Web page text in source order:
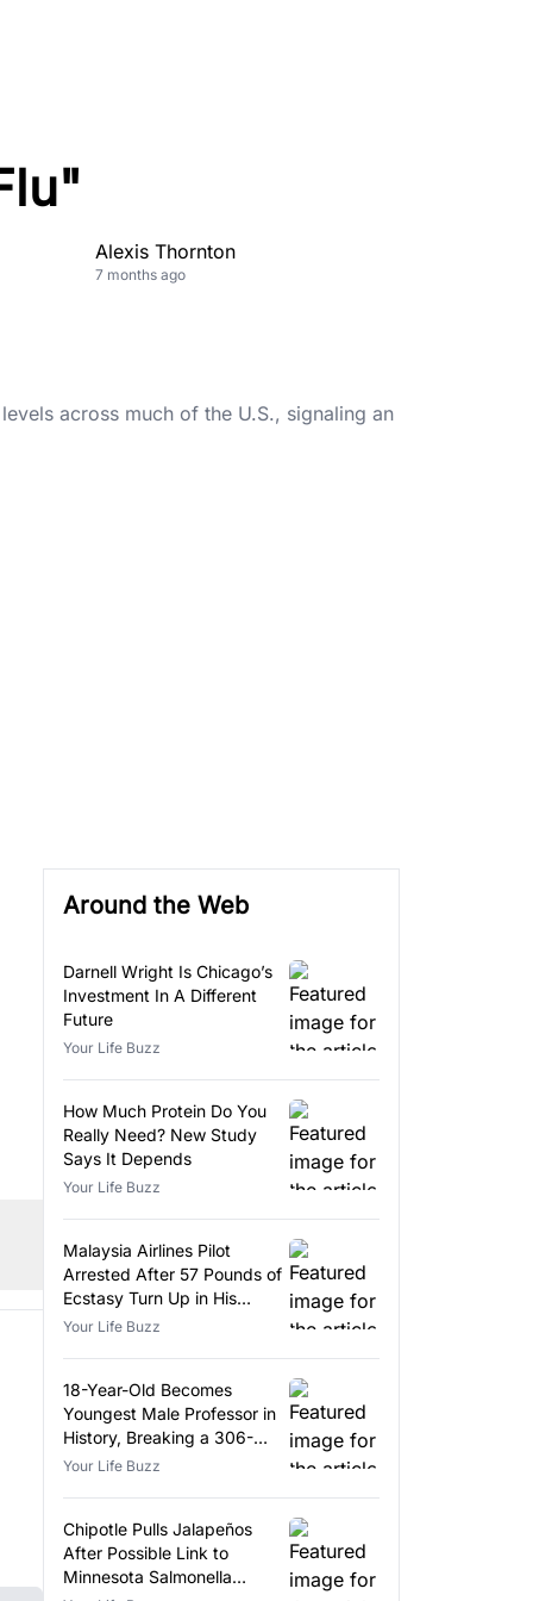
Alexis Thornton
7 months ago
across much of the U.S., signaling an
Around the Web
Darnell Wright Is Chicago’s
Investment In A Different
Future
Your Life Buzz
How Much Protein Do You
Really Need? New Study
Says It Depends
Your Life Buzz
Malaysia Airlines Pilot
Arrested After 57 Pounds of
Ecstasy Turn Up in His
Luggage
Your Life Buzz
18-Year-Old Becomes
Youngest Male Professor in
History, Breaking a 306-
Year-Old Record
Your Life Buzz
Chipotle Pulls Jalapeños
After Possible Link to
Minnesota Salmonella